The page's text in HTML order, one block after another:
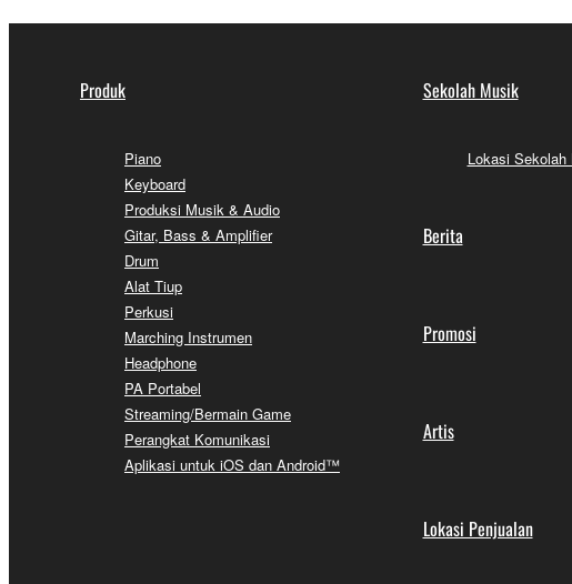
Produk
Piano
Keyboard
Produksi Musik & Audio
Gitar, Bass & Amplifier
Drum
Alat Tiup
Perkusi
Marching Instrumen
Headphone
PA Portabel
Streaming/Bermain Game
Perangkat Komunikasi
Aplikasi untuk iOS dan Android™
Sekolah Musik
Lokasi Sekolah
Berita
Promosi
Artis
Lokasi Penjualan